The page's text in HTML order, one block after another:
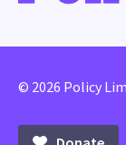
© 2026 Policy